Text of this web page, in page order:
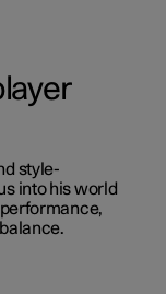
style-
into his world